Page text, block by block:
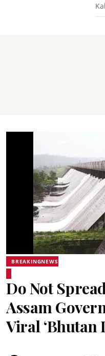
BREAKINGNEWS
Do Not
Assam
Viral ‘Bhutan